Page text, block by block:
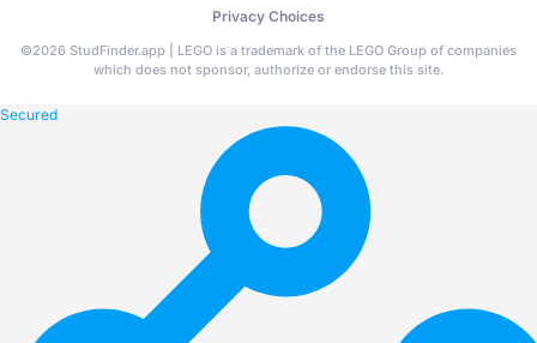
Privacy Choices
©2026 StudFinder.app | LEGO is a trademark of the LEGO Group of companies
which does not sponsor, authorize or endorse this site.
Secured